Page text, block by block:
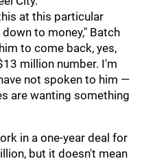
at this particular
to money," Batch
to come back, yes,
million number. I'm
not spoken to him —
are wanting something
in a one-year deal for
but it doesn't mean